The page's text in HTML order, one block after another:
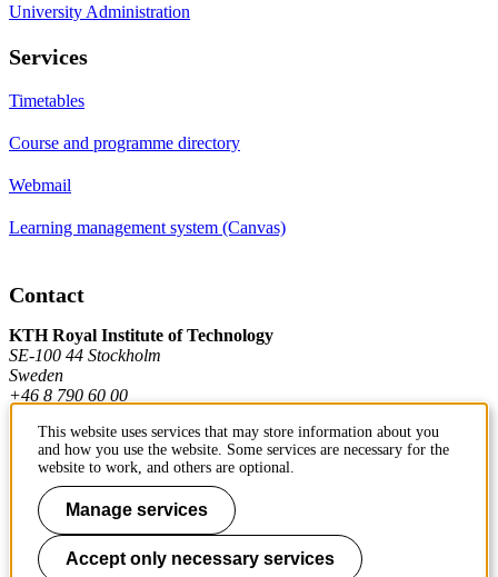
University Administration
Services
Timetables
Course and programme directory
Webmail
Learning management system (Canvas)
Contact
KTH Royal Institute of Technology
SE-100 44 Stockholm
Sweden
+46 8 790 60 00
Contact KTH
Work at KTH
Press and media
This website uses services that may store information about you
and how you use the website. Some services are necessary for the
website to work, and others are optional.
Manage services
Accept only necessary services